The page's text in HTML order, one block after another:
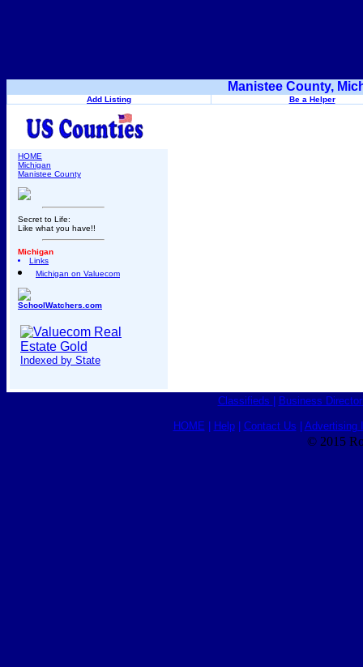
Manistee County,
Add Listing Be a Helper
HOME
Michigan
Manistee County
Secret to Life:
Like what you have!!
Michigan
Links
Michigan on Valuecom
SchoolWatchers.com
Indexed by State
Classifieds Business
HOME Help| Contact Us Advertising
© 2015